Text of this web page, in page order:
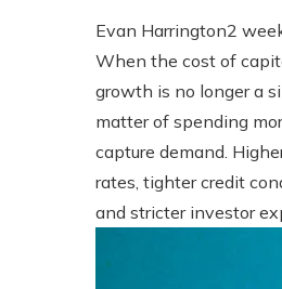
Evan Harrington2
When the cost of
growth is no longer a
matter of spending
capture demand.
rates, tighter credit
and stricter investor